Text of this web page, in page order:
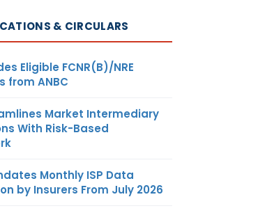
& CIRCULARS
Eligible FCNR(B)/NRE
from ANBC
Market Intermediary
With Risk-Based
Monthly ISP Data
by Insurers From July 2026